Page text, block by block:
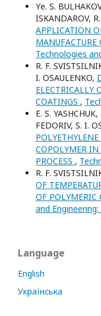
Yе. S.
ISKANDAROV,
APPLICATION
Technologies
R. F.
I. OSAULENKO,
ELECTRICALLY
COATINGS ,
E. S.
FEDORIV, S. I.
COPOLYMER
PROCESS ,
R. F.
OF
OF POLYMERIC
and
Language
English
Українська